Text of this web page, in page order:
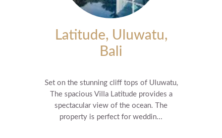
Latitude, Uluwatu,
Bali
Set on the stunning cliff tops of Uluwatu,
The spacious Villa Latitude provides a
spectacular view of the ocean. The
property is perfect for weddin...